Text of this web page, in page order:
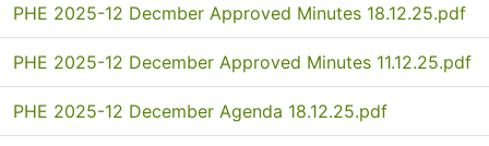
PHE 2025-12 Decmber Approved Minutes 18.12.25.pdf
PHE 2025-12 December Approved Minutes 11.12.25.pdf
PHE 2025-12 December Agenda 18.12.25.pdf